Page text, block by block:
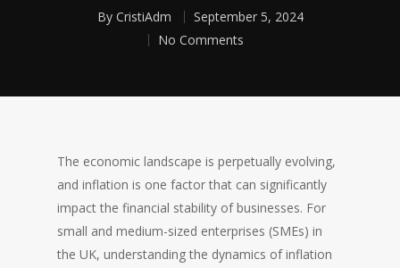
By CristiAdm
September 5, 2024
No Comments
The economic landscape is perpetually evolving,
and inflation is one factor that can significantly
impact the financial stability of businesses. For
small and medium-sized enterprises (SMEs) in
the UK, understanding the dynamics of inflation